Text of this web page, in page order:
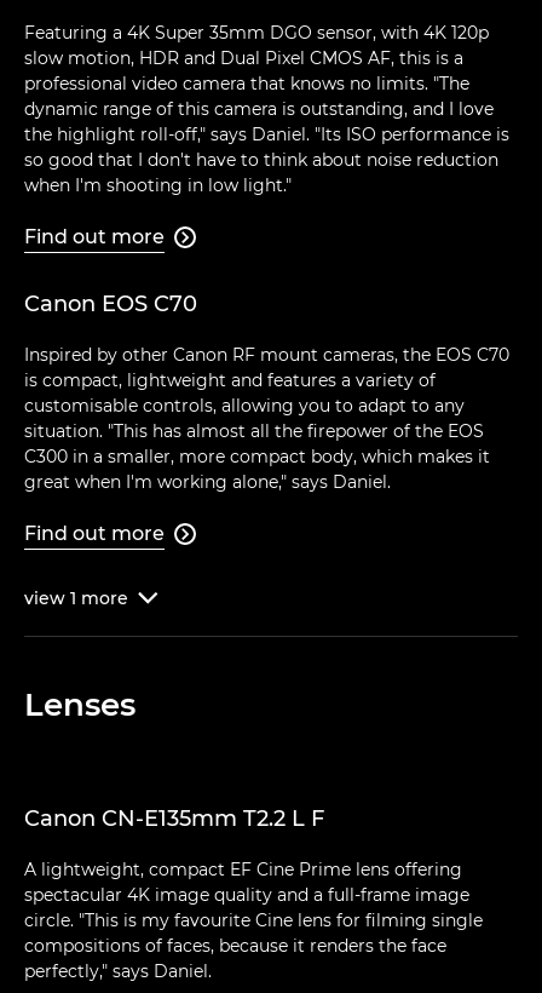
Featuring a 4K Super 35mm DGO sensor, with 4K 120p
slow motion, HDR and Dual Pixel CMOS AF, this is a
professional video camera that knows no limits. "The
dynamic range of this camera is outstanding, and I love
the highlight roll-off," says Daniel. "Its ISO performance is
so good that I don't have to think about noise reduction
when I'm shooting in low light."
Find out more 
Canon EOS C70
Inspired by other Canon RF mount cameras, the EOS C70
is compact, lightweight and features a variety of
customisable controls, allowing you to adapt to any
situation. "This has almost all the firepower of the EOS
C300 in a smaller, more compact body, which makes it
great when I'm working alone," says Daniel.
Find out more 
view 1 more 
Lenses
Canon CN-E135mm T2.2 L F
A lightweight, compact EF Cine Prime lens offering
spectacular 4K image quality and a full-frame image
circle. "This is my favourite Cine lens for filming single
compositions of faces, because it renders the face
perfectly," says Daniel.